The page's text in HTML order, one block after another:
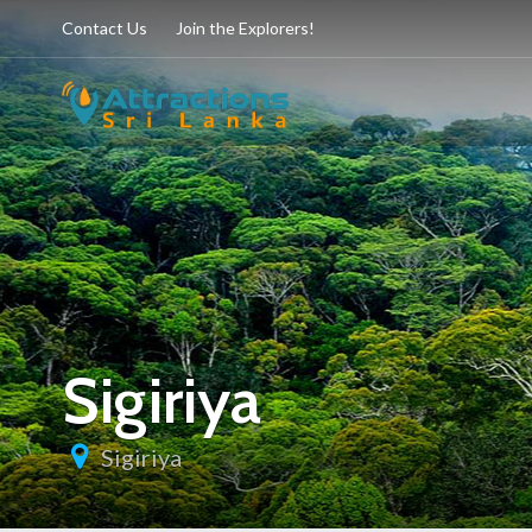
Contact Us Join the Explorers!
Sigiriya
Sigiriya